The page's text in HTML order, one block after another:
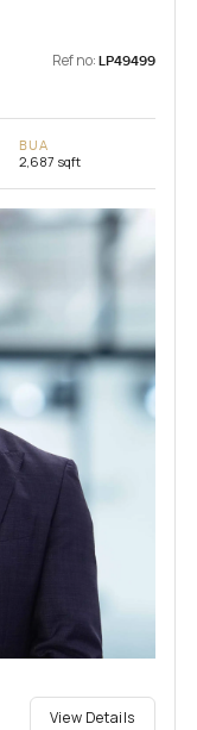
Ref no: LP49499
BUA
2,687 sqft
View Details